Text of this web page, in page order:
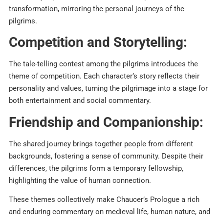
transformation, mirroring the personal journeys of the
pilgrims.​
Competition and Storytelling:
The tale-telling contest among the pilgrims introduces the
theme of competition. Each character’s story reflects their
personality and values, turning the pilgrimage into a stage for
both entertainment and social commentary.​
Friendship and Companionship:
The shared journey brings together people from different
backgrounds, fostering a sense of community. Despite their
differences, the pilgrims form a temporary fellowship,
highlighting the value of human connection.​
These themes collectively make Chaucer’s Prologue a rich
and enduring commentary on medieval life, human nature, and